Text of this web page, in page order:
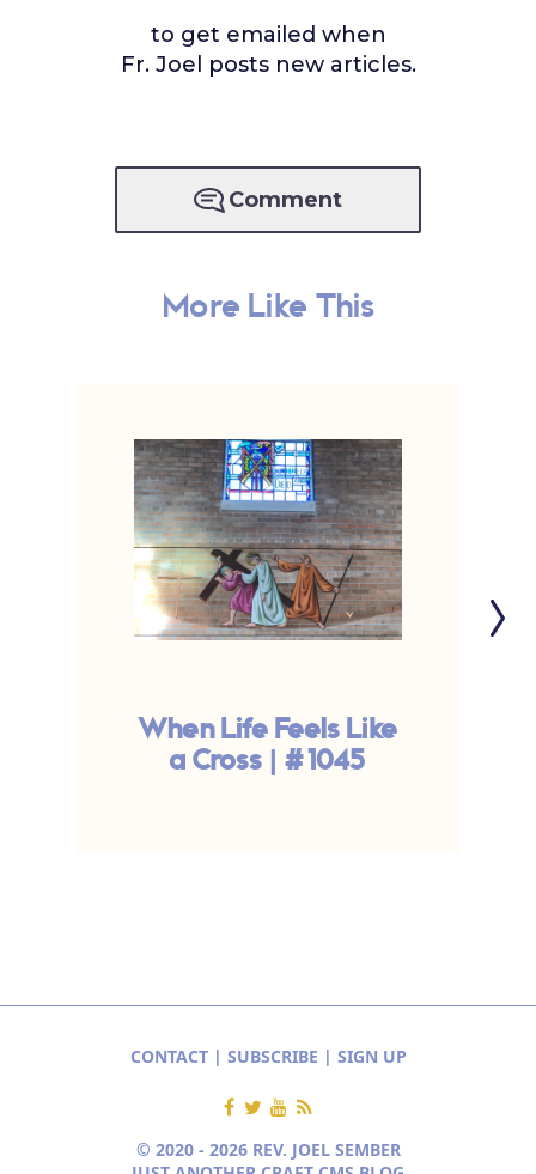
to get emailed when
Fr. Joel posts new articles.
Comment
More Like This
When Life Feels Like
a Cross | #1045
CONTACT| SUBSCRIBE | SIGN UP
© 2020 - 2026 REV. JOEL SEMBER